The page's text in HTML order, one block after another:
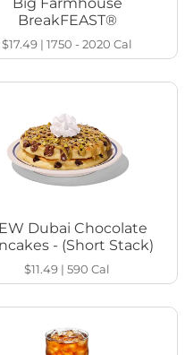
BreakFEAST®
$17.49 |1750 - 2020Cal
Dubai Chocolate
- (Short Stack)
$11.49 |590Cal